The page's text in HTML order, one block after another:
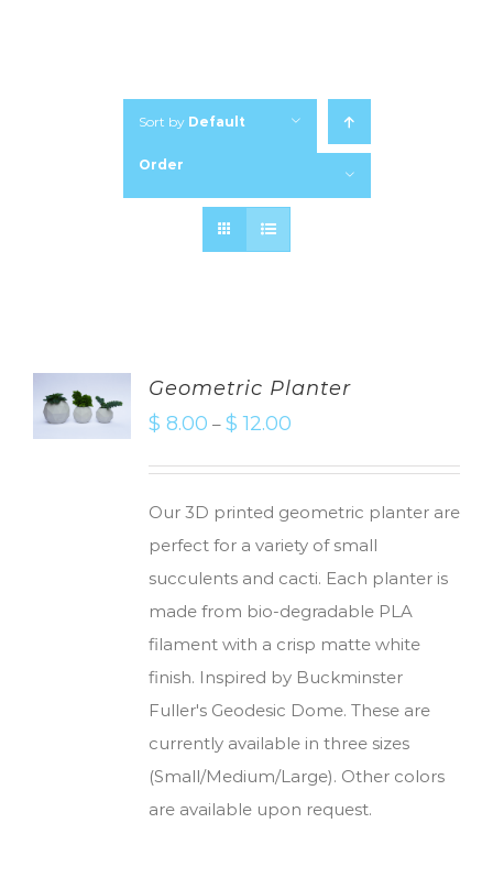
Sort by Default
Order
SELECT
OPTIONS
Geometric Planter
$ 8.00 – $ 12.00
Our 3D printed geometric planter are
perfect for a variety of small
succulents and cacti. Each planter is
made from bio-degradable PLA
filament with a crisp matte white
finish. Inspired by Buckminster
Fuller's Geodesic Dome. These are
currently available in three sizes
(Small/Medium/Large). Other colors
are available upon request.